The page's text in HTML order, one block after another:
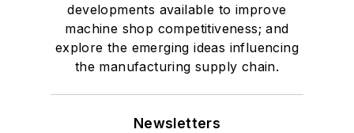
developments available to improve
machine shop competitiveness; and
explore the emerging ideas influencing
the manufacturing supply chain.
Newsletters